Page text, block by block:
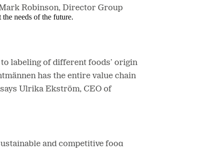
needs of the future.
Robinson, Director Group
labeling of different foods’ origin
has the entire value chain
Ulrika Ekström, CEO of
and competitive food